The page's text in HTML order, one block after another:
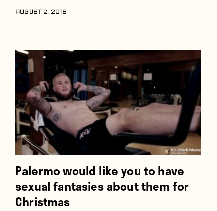
AUGUST 2, 2015
Palermo would like you to have
sexual fantasies about them for
Christmas